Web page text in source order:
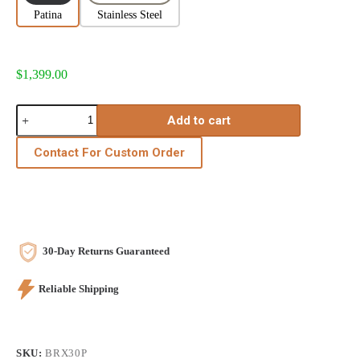
Patina Stainless Steel
$1,399.00
Add to cart
Contact For Custom Order
30-Day Returns Guaranteed
Reliable Shipping
SKU:BRX30P